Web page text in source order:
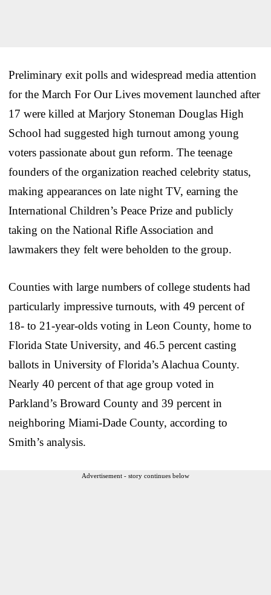
Preliminary exit polls and widespread media attention
for the March For Our Lives movement launched after
17 were killed at Marjory Stoneman Douglas High
School had suggested high turnout among young
voters passionate about gun reform. The teenage
founders of the organization reached celebrity status,
making appearances on late night TV, earning the
International Children’s Peace Prize and publicly
taking on the National Rifle Association and
lawmakers they felt were beholden to the group.
Counties with large numbers of college students had
particularly impressive turnouts, with 49 percent of
18- to 21-year-olds voting in Leon County, home to
Florida State University, and 46.5 percent casting
ballots in University of Florida’s Alachua County.
Nearly 40 percent of that age group voted in
Parkland’s Broward County and 39 percent in
neighboring Miami-Dade County, according to
Smith’s analysis.
Advertisement - story continues below